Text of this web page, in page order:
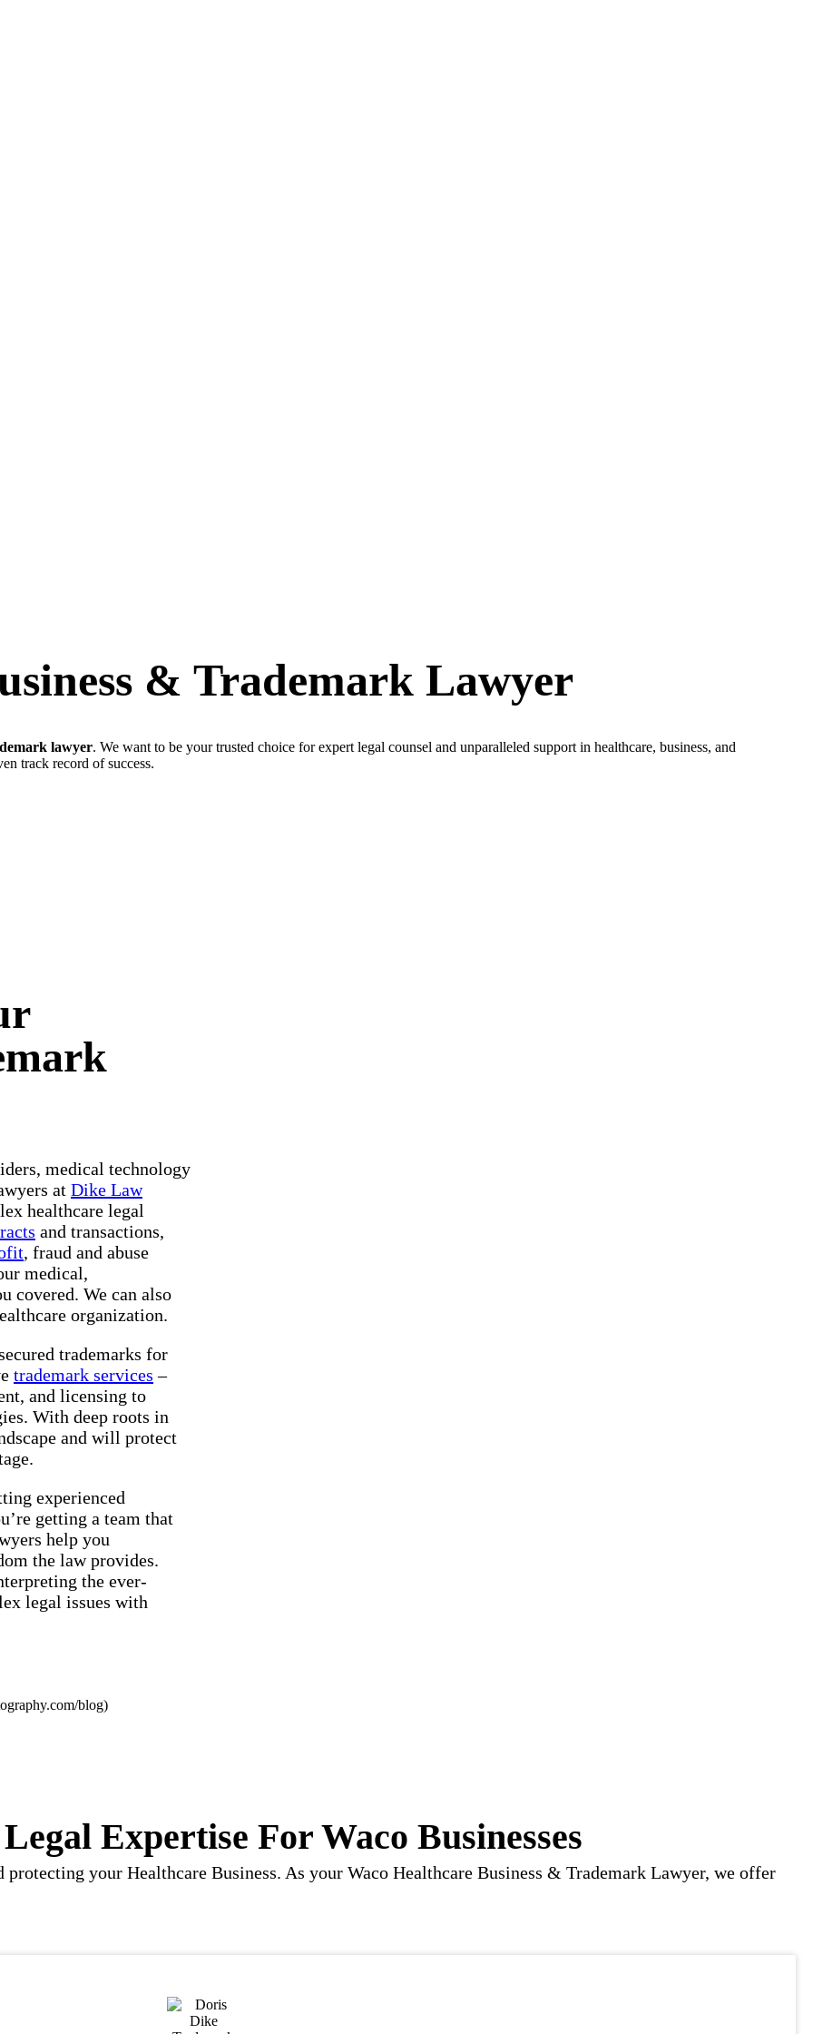
& Trademark Lawyer
lawyer. We want to be your trusted choice for expert legal counsel and unparalleled support in healthcare, business, and
track record of success.
medical technology
at Dike Law
healthcare legal
and transactions,
, fraud and abuse
medical,
covered. We can also
organization.
trademarks for
trademark services –
and licensing to
With deep roots in
and will protect
experienced
getting a team that
help you
the law provides.
the ever-
legal issues with
blog)
Expertise For Waco Businesses
your Healthcare Business. As your Waco Healthcare Business & Trademark Lawyer, we offer